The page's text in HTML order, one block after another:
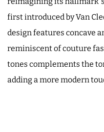
first introduced by Van
design features concave
reminiscent of couture
tones complements the
adding a more modern